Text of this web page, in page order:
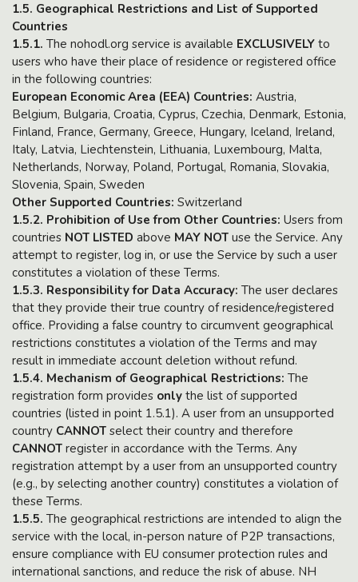
1.5. Geographical Restrictions and List of Supported
Countries
1.5.1. The nohodl.org service is available EXCLUSIVELY to
users who have their place of residence or registered office
in the following countries:
European Economic Area (EEA) Countries: Austria,
Belgium, Bulgaria, Croatia, Cyprus, Czechia, Denmark, Estonia,
Finland, France, Germany, Greece, Hungary, Iceland, Ireland,
Italy, Latvia, Liechtenstein, Lithuania, Luxembourg, Malta,
Netherlands, Norway, Poland, Portugal, Romania, Slovakia,
Slovenia, Spain, Sweden
Other Supported Countries: Switzerland
1.5.2. Prohibition of Use from Other Countries: Users from
countries NOT LISTED above MAY NOT use the Service. Any
attempt to register, log in, or use the Service by such a user
constitutes a violation of these Terms.
1.5.3. Responsibility for Data Accuracy: The user declares
that they provide their true country of residence/registered
office. Providing a false country to circumvent geographical
restrictions constitutes a violation of the Terms and may
result in immediate account deletion without refund.
1.5.4. Mechanism of Geographical Restrictions: The
registration form provides only the list of supported
countries (listed in point 1.5.1). A user from an unsupported
country CANNOT select their country and therefore
CANNOT register in accordance with the Terms. Any
registration attempt by a user from an unsupported country
(e.g., by selecting another country) constitutes a violation of
these Terms.
1.5.5. The geographical restrictions are intended to align the
service with the local, in-person nature of P2P transactions,
ensure compliance with EU consumer protection rules and
international sanctions, and reduce the risk of abuse. NH